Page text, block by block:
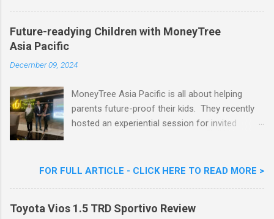
Nestlé (Malaysia) Berhad and the Aiskrim
Celebrity Chef & Restaurateur. Nestle Ice
Goreng Durian Flavour
Future-readying Children with MoneyTree
Asia Pacific
December 09, 2024
MoneyTree Asia Pacific is all about helping
parents future-proof their kids. They recently
hosted an experiential session for invited
session was a hit with all the guests. Future-
future-readying kids together with Michael
FOR FULL ARTICLE - CLICK HERE TO READ MORE >
Toyota Vios 1.5 TRD Sportivo Review